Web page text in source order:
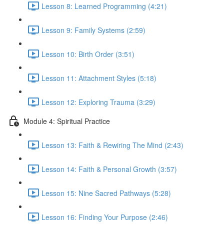
Lesson 8: Learned Programming (4:21)
Lesson 9: Family Systems (2:59)
Lesson 10: Birth Order (3:51)
Lesson 11: Attachment Styles (5:18)
Lesson 12: Exploring Trauma (3:29)
Module 4: Spiritual Practice
Lesson 13: Faith & Rewiring The Mind (2:43)
Lesson 14: Faith & Personal Growth (3:57)
Lesson 15: Nine Sacred Pathways (5:28)
Lesson 16: Finding Your Purpose (2:46)